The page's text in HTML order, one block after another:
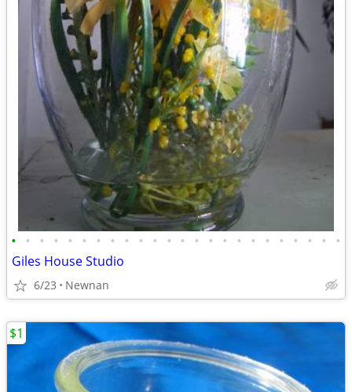
• • • • • • • • • • • • • • • • • • • • • • • •
Giles House Studio
6/23 Newnan
$1